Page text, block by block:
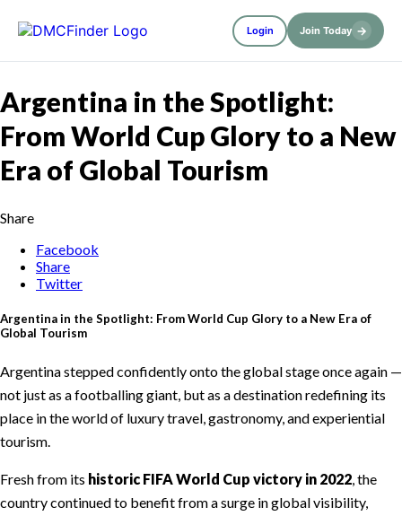
Login Join Today →
Argentina in the Spotlight:
From World Cup Glory to a New
Era of Global Tourism
Share
Facebook
Share
Twitter
Argentina in the Spotlight: From World Cup Glory to a New Era of
Global Tourism
Argentina stepped confidently onto the global stage once again —
not just as a footballing giant, but as a destination redefining its
place in the world of luxury travel, gastronomy, and experiential
tourism.
Fresh from its historic FIFA World Cup victory in 2022, the
country continued to benefit from a surge in global visibility,